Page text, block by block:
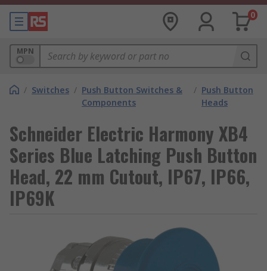
0
MPN
/ Switches / Push Button Switches &
Components
/ Push Button
Heads
Schneider Electric Harmony XB4
Series Blue Latching Push Button
Head, 22 mm Cutout, IP67, IP66,
IP69K